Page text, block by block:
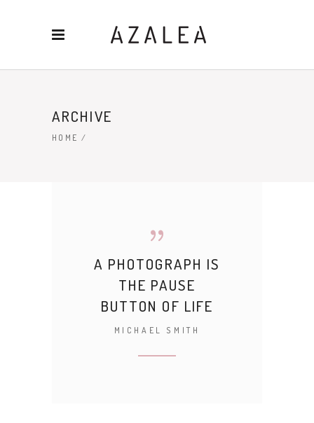
ARCHIVE
HOME /
A PHOTOGRAPH IS
THE PAUSE
BUTTON OF LIFE
MICHAEL SMITH